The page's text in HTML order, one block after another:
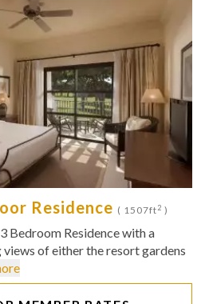
Residence ( 1507ft2 )
Bedroom Residence with a
of either the resort gardens